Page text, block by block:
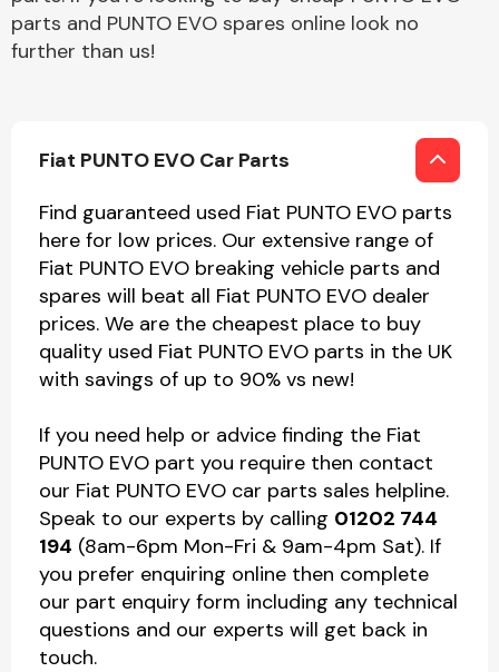
parts and PUNTO EVO spares online look no
further than us!
Fiat PUNTO EVO Car Parts
Find guaranteed used Fiat PUNTO EVO parts
here for low prices. Our extensive range of
Fiat PUNTO EVO breaking vehicle parts and
spares will beat all Fiat PUNTO EVO dealer
prices. We are the cheapest place to buy
quality used Fiat PUNTO EVO parts in the UK
with savings of up to 90% vs new!
If you need help or advice finding the Fiat
PUNTO EVO part you require then contact
our Fiat PUNTO EVO car parts sales helpline.
Speak to our experts by calling 01202 744
194 (8am-6pm Mon-Fri & 9am-4pm Sat). If
you prefer enquiring online then complete
our part enquiry form including any technical
questions and our experts will get back in
touch.